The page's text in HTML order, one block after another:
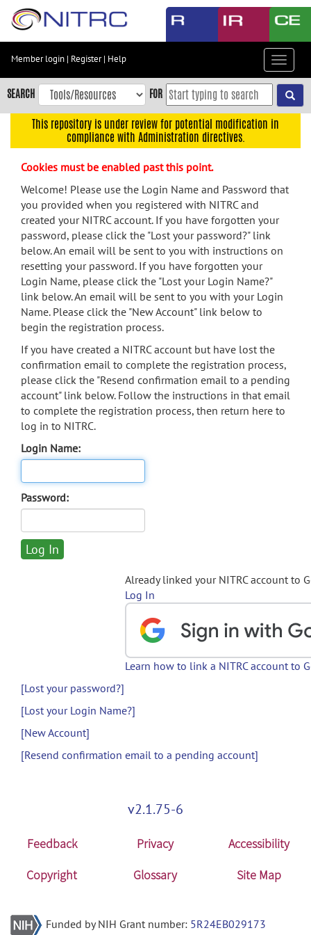
Skip
content
Skip
to
navigation
menu
search
Accessibility
Member login | Register| Help
Toggle
SEARCH FOR
This repository is under review for potential modification in
compliance with Administration directives.
Cookies must be enabled past this point.
Welcome! Please use the Login Name and Password that
you provided when you registered with NITRC and
created your NITRC account. If you have forgotten your
password, please click the "Lost your password?" link
below. An email will be sent to you with instructions on
resetting your password. If you have forgotten your
Login Name, please click the "Lost your Login Name?"
link below. An email will be sent to you with your Login
Name. Please click the "New Account" link below to
begin the registration process.
If you have created a NITRC account but have lost the
confirmation email to complete the registration process,
please click the "Resend confirmation email to a pending
account" link below. Follow the instructions in that email
to complete the registration process, then return here to
log in to NITRC.
Login Name:
Password:
Already linked your NITRC account to
Log In
Learn how to link a NITRC account to
[Lost your password?]
[Lost your Login Name?]
[New Account]
[Resend confirmation email to a pending account]
v2.1.75-6
Feedback Privacy
Accessibility
Copyright
Glossary Site Map
Funded by NIH Grant number: 5R24EB029173